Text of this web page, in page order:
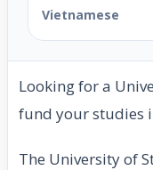
Vietnamese
Looking for a
fund your studies
The University of